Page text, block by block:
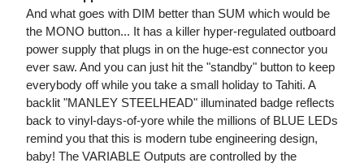
And what goes with DIM better than SUM which would be
the MONO button... It has a killer hyper-regulated outboard
power supply that plugs in on the huge-est connector you
ever saw. And you can just hit the "standby" button to keep
everybody off while you take a small holiday to Tahiti. A
backlit "MANLEY STEELHEAD" illuminated badge reflects
back to vinyl-days-of-yore while the millions of BLUE LEDs
remind you that this is modern tube engineering design,
baby! The VARIABLE Outputs are controlled by the